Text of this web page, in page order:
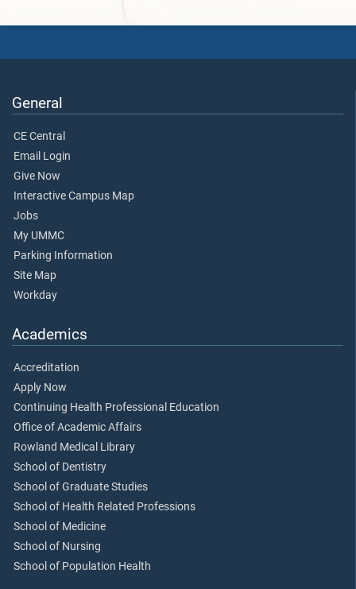
General
CE Central
Email Login
Give Now
Interactive Campus Map
Jobs
My UMMC
Parking Information
Site Map
Workday
Academics
Accreditation
Apply Now
Continuing Health Professional Education
Office of Academic Affairs
Rowland Medical Library
School of Dentistry
School of Graduate Studies
School of Health Related Professions
School of Medicine
School of Nursing
School of Population Health